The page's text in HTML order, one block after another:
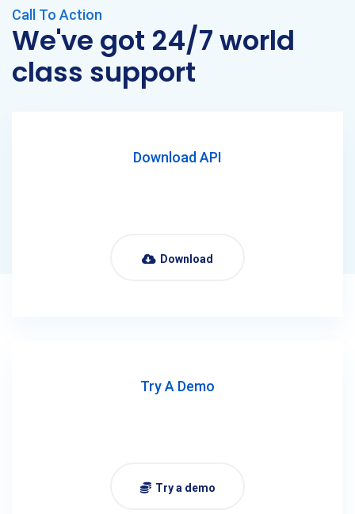
Call To Action
We've got 24/7 world
class support
Download API
Download
Try A Demo
Try a demo